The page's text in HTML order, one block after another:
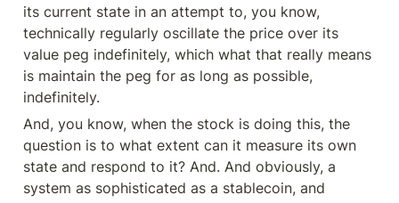
its current state in an attempt to, you know,
technically regularly oscillate the price over its
value peg indefinitely, which what that really means
is maintain the peg for as long as possible,
indefinitely.
And, you know, when the stock is doing this, the
question is to what extent can it measure its own
state and respond to it? And. And obviously, a
system as sophisticated as a stablecoin, and